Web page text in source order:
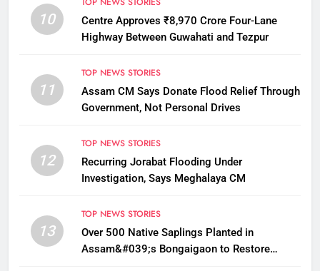
10
Centre Approves ₹8,970 Crore Four-Lane
Highway Between Guwahati and Tezpur
11
TOP NEWS STORIES
Assam CM Says Donate Flood Relief Through
Government, Not Personal Drives
12
TOP NEWS STORIES
Recurring Jorabat Flooding Under
Investigation, Says Meghalaya CM
13
TOP NEWS STORIES
Over 500 Native Saplings Planted in
Assam&#039;s Bongaigaon to Restore